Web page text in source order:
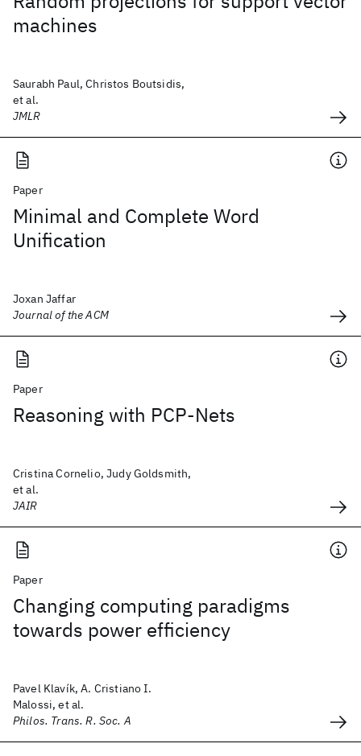
machines
Saurabh Paul, Christos Boutsidis,
et al.
JMLR
Paper
Minimal and Complete Word
Unification
Joxan Jaffar
Journal of the ACM
Paper
Reasoning with PCP-Nets
Cristina Cornelio, Judy Goldsmith,
et al.
JAIR
Paper
Changing computing paradigms
towards power efficiency
Pavel Klavík, A. Cristiano I.
Malossi, et al.
Philos. Trans. R. Soc. A